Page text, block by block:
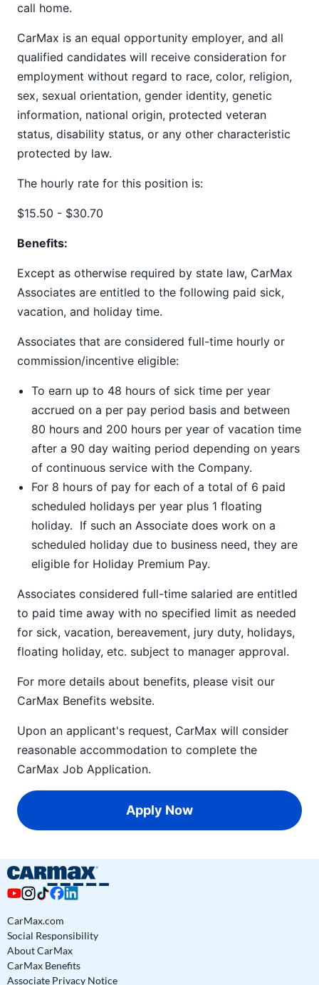
call home.
CarMax is an equal opportunity employer, and all
qualified candidates will receive consideration for
employment without regard to race, color, religion,
sex, sexual orientation, gender identity, genetic
information, national origin, protected veteran
status, disability status, or any other characteristic
protected by law.
The hourly rate for this position is:
$15.50 - $30.70
Benefits:
Except as otherwise required by state law, CarMax
Associates are entitled to the following paid sick,
vacation, and holiday time.
Associates that are considered full-time hourly or
commission/incentive eligible:
To earn up to 48 hours of sick time per year
accrued on a per pay period basis and between
80 hours and 200 hours per year of vacation time
after a 90 day waiting period depending on years
of continuous service with the Company.
For 8 hours of pay for each of a total of 6 paid
scheduled holidays per year plus 1 floating
holiday. If such an Associate does work on a
scheduled holiday due to business need, they are
eligible for Holiday Premium Pay.
Associates considered full-time salaried are entitled
to paid time away with no specified limit as needed
for sick, vacation, bereavement, jury duty, holidays,
floating holiday, etc. subject to manager approval.
For more details about benefits, please visit our
CarMax Benefits website.
Upon an applicant's request, CarMax will consider
reasonable accommodation to complete the
CarMax Job Application.
Apply Now
CarMax.com
Social Responsibility
About CarMax
CarMax Benefits
Associate Privacy Notice